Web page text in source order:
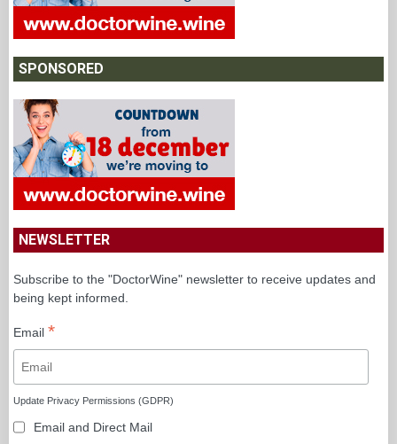
SPONSORED
NEWSLETTER
Subscribe to the "DoctorWine" newsletter to receive updates and
being kept informed.
Email *
Update Privacy Permissions (GDPR)
Email and Direct Mail